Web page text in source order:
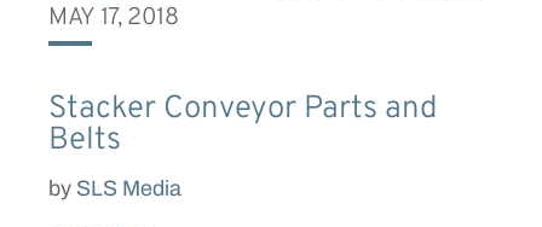
MAY 17, 2018
Stacker Conveyor Parts and
Belts
by SLS Media